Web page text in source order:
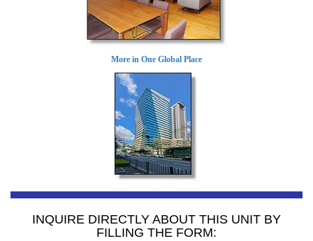
More in One Global Place
INQUIRE DIRECTLY ABOUT THIS UNIT BY
FILLING THE FORM: